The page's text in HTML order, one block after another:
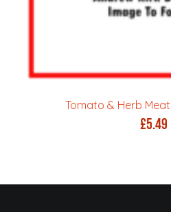
Tomato & Herb
£5.49